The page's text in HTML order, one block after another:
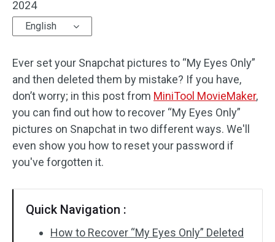
Trim/Split/Crop
Audio Effects
Text/Elements
Video Effects
Video Color
Rotate/Flip
No Watermark
2024
English
Ever set your Snapchat pictures to “My Eyes Only”
and then deleted them by mistake? If you have,
don’t worry; in this post from MiniTool MovieMaker,
you can find out how to recover “My Eyes Only”
pictures on Snapchat in two different ways. We'll
even show you how to reset your password if
you've forgotten it.
Quick Navigation :
How to Recover “My Eyes Only” Deleted